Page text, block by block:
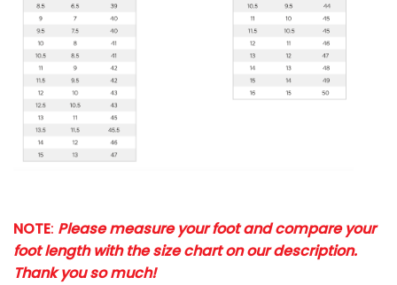
NOTE: Please measure your foot and compare your
foot length with the size chart on our description.
Thank you so much!